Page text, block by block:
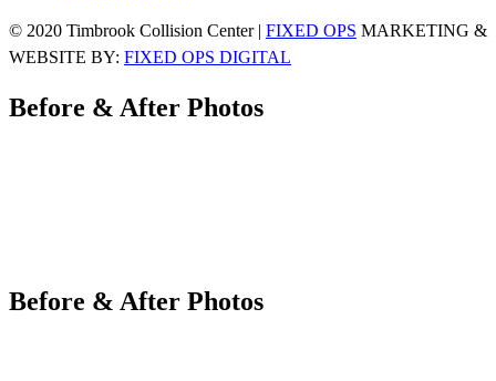
© 2020 Timbrook Collision Center | FIXED OPS MARKETING &
WEBSITE BY: FIXED OPS DIGITAL
Before & After Photos
Before & After Photos